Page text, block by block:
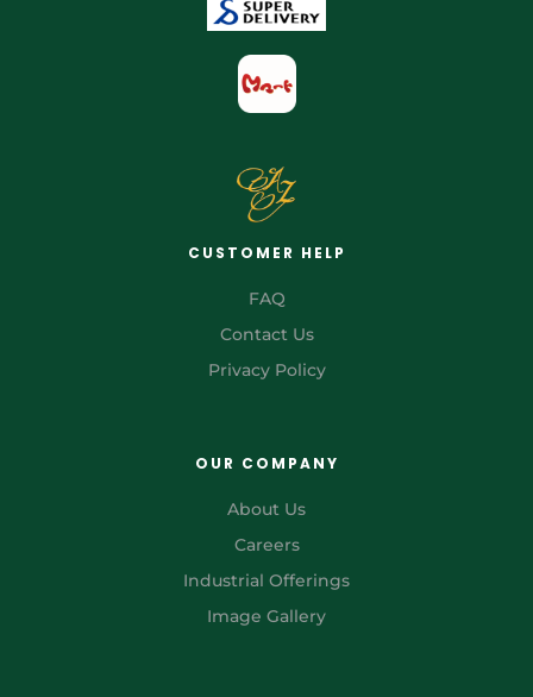
CUSTOMER HELP
FAQ
Contact Us
Privacy Policy
OUR COMPANY
About Us
Careers
Industrial Offerings
Image Gallery